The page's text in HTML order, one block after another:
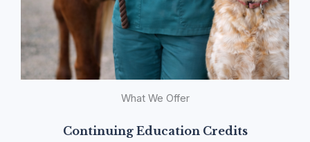
What We Offer
Continuing Education Credits